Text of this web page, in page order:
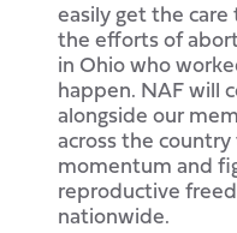
easily get the
the efforts of
in Ohio who
happen. NAF will
alongside our
across the
momentum and
reproductive
nationwide.